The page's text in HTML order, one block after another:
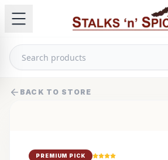
BACK TO STORE
PREMIUM PICK